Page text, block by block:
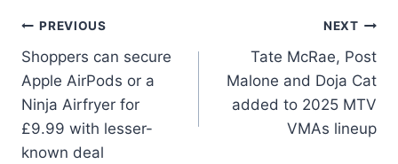
PREVIOUS
Shoppers can secure
Apple AirPods or a
Ninja Airfryer for
£9.99 with lesser-
known deal
NEXT
Tate McRae, Post
Malone and Doja Cat
added to 2025 MTV
VMAs lineup